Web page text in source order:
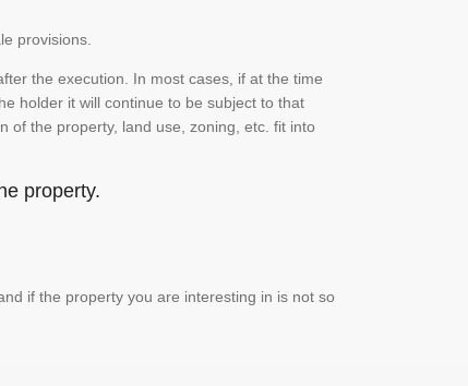
provisions.
the execution. In most cases, if at the time
holder it will continue to be subject to that
of the property, land use, zoning, etc. fit into
property.
if the property you are interesting in is not so